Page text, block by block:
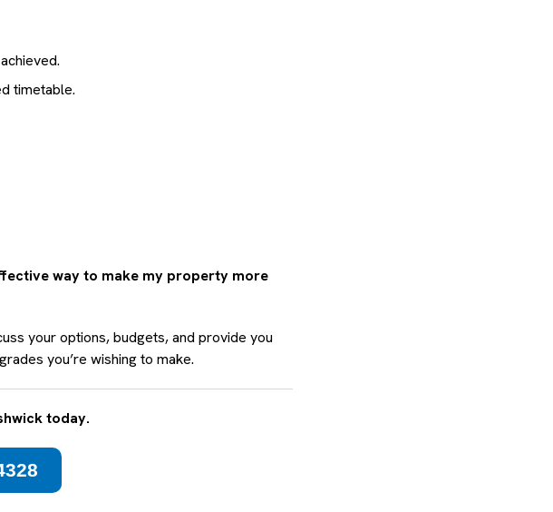
timetable.
way to make my property more
your options, budgets, and provide you
you’re wishing to make.
today.